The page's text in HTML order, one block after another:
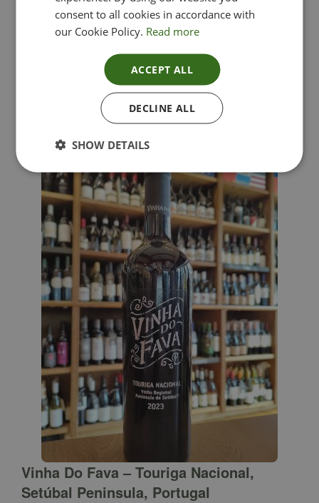
Lima Dorata – Pinot Grigio, Veneto, Italy
Vinha Do Fava – Touriga Nacional,
Setúbal Peninsula, Portugal
consent to all cookies in accordance with
our Cookie Policy. Read more
ACCEPT ALL
DECLINE ALL
SHOW DETAILS